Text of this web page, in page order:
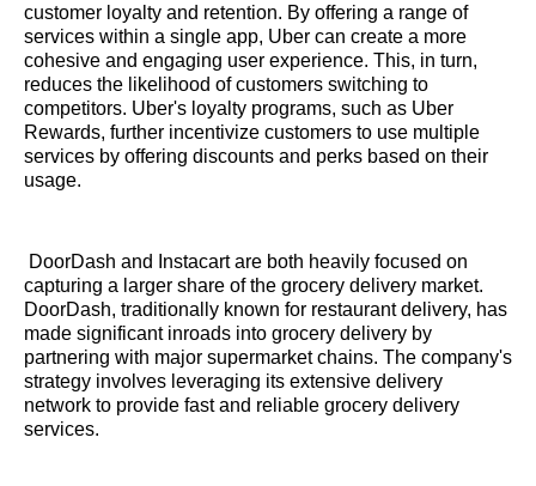
customer loyalty and retention. By offering a range of
services within a single app, Uber can create a more
cohesive and engaging user experience. This, in turn,
reduces the likelihood of customers switching to
competitors. Uber's loyalty programs, such as Uber
Rewards, further incentivize customers to use multiple
services by offering discounts and perks based on their
usage.
DoorDash and Instacart are both heavily focused on
capturing a larger share of the grocery delivery market.
DoorDash, traditionally known for restaurant delivery, has
made significant inroads into grocery delivery by
partnering with major supermarket chains. The company's
strategy involves leveraging its extensive delivery
network to provide fast and reliable grocery delivery
services.